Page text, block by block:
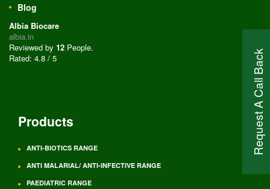
Request A Call Back
Blog
Albia Biocare
albia.in
Reviewed by 12 People.
Rated: 4.8 / 5
Products
ANTI-BIOTICS RANGE
ANTI MALARIAL/ ANTI-INFECTIVE RANGE
PAEDIATRIC RANGE